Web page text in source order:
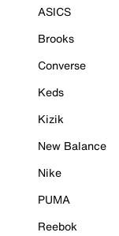
ASICS
Brooks
Converse
Keds
Kizik
New Balance
Nike
PUMA
Reebok